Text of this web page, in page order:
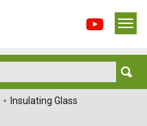
Insulating Glass